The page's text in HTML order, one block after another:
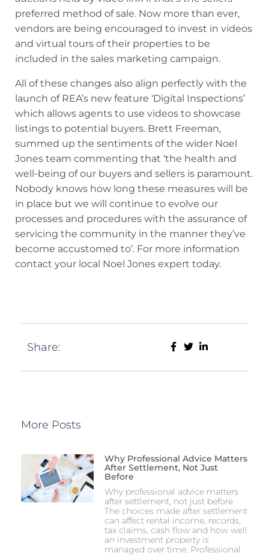
preferred method of sale. Now more than ever,
vendors are being encouraged to invest in videos
and virtual tours of their properties to be
included in the sales marketing campaign.
All of these changes also align perfectly with the
launch of REA’s new feature ‘Digital Inspections’
which allows agents to use videos to showcase
listings to potential buyers. Brett Freeman,
summed up the sentiments of the wider Noel
Jones team commenting that ‘the health and
well-being of our buyers and sellers is paramount.
Nobody knows how long these measures will be
in place but we will continue to evolve our
processes and procedures with the assurance of
servicing the community in the manner they’ve
become accustomed to’. For more information
contact your local Noel Jones expert today.
Share:
More Posts
Why Professional Advice Matters
After Settlement, Not Just
Before
Why professional advice matters
after settlement, not just before
The choices made after settlement
can affect rental income, records,
tax claims, cash flow and how well
an investment property is
managed over time. Professional